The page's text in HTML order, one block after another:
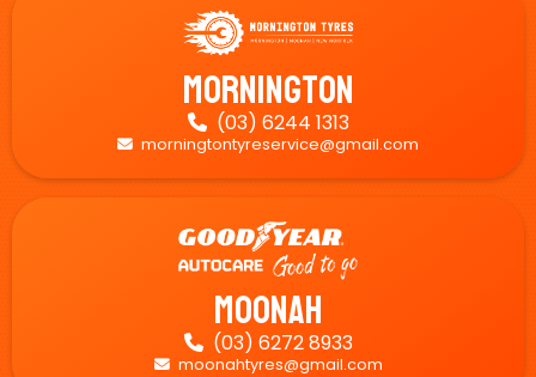
Mornington
 (03) 6244 1313
 morningtontyreservice@gmail.com
Moonah
 (03) 6272 8933
 moonahtyres@gmail.com